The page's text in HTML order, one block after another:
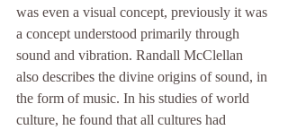
was even a visual concept, previously it was
a concept understood primarily through
sound and vibration. Randall McClellan
also describes the divine origins of sound, in
the form of music. In his studies of world
culture, he found that all cultures had